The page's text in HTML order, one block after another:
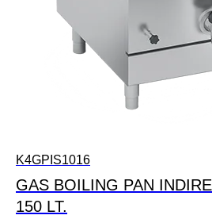
K4GPIS1016
GAS BOILING PAN
150 LT.